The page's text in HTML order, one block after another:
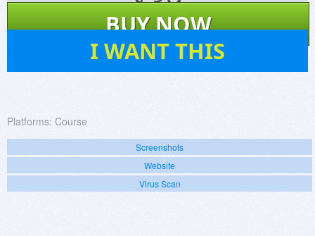
BUY NOW
I WANT THIS
Platforms: Course
Screenshots
Website
Virus Scan